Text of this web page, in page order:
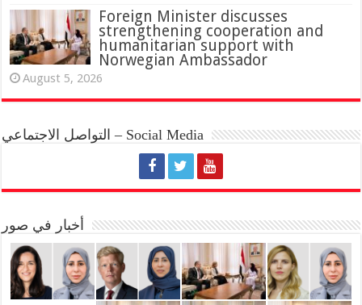
Foreign Minister discusses
strengthening cooperation and
humanitarian support with
Norwegian Ambassador
August 5, 2026
التواصل الاجتماعي – Social Media
أخبار في صور